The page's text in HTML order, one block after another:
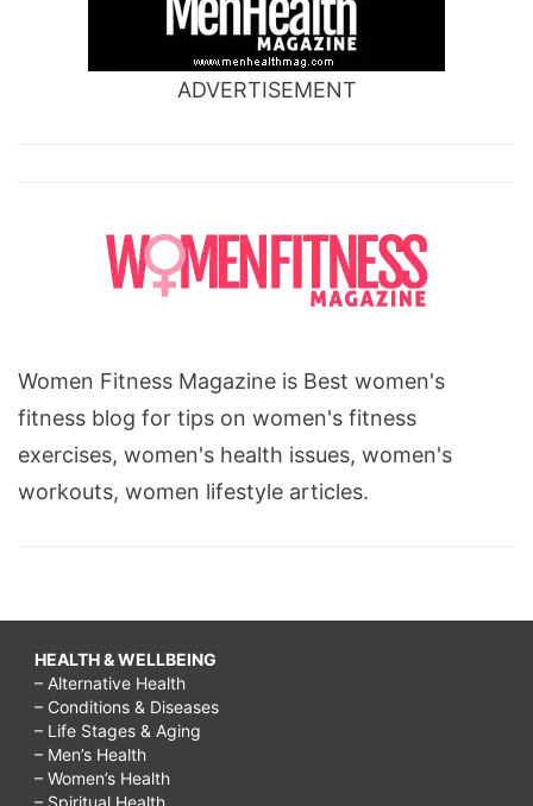
ADVERTISEMENT
Women Fitness Magazine is Best women's
fitness blog for tips on women's fitness
exercises, women's health issues, women's
workouts, women lifestyle articles.
HEALTH & WELLBEING
– Alternative Health
– Conditions & Diseases
– Life Stages & Aging
– Men’s Health
– Women’s Health
– Spiritual Health